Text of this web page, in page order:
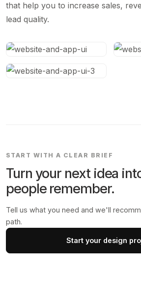
that help you to increase sales,
lead quality.
START WITH A CLEAR BRIEF
Turn your next idea
people remember.
Tell us what you need and we'll
path.
Start your design